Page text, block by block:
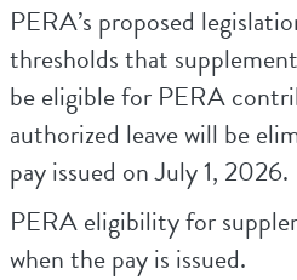
PERA’s proposed
thresholds that
be eligible for PERA
authorized leave will be
pay issued on July 1, 2026.
PERA eligibility for
when the pay is issued.